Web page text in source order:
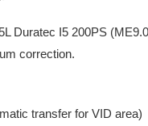
Duratec I5 200PS
correction.
transfer for VID area)